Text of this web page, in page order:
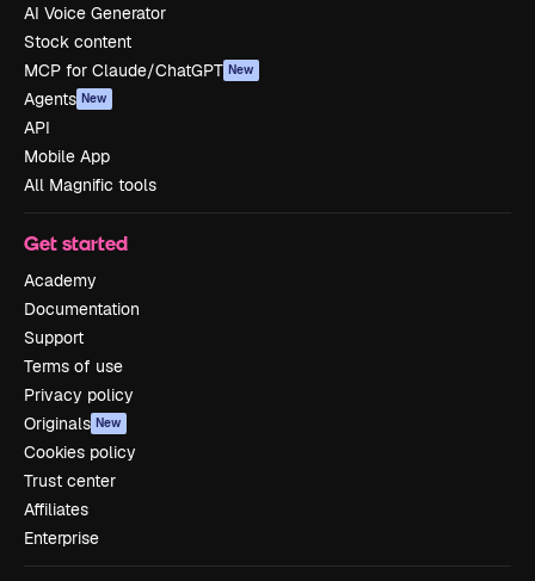
AI Voice Generator
Stock content
MCP for Claude/ChatGPT New
Agents New
API
Mobile App
All Magnific tools
Get started
Academy
Documentation
Support
Terms of use
Privacy policy
Originals New
Cookies policy
Trust center
Affiliates
Enterprise